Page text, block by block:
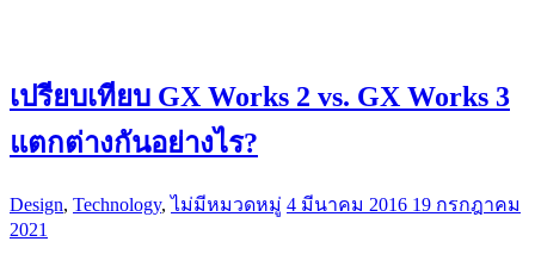
เปรียบเทียบ GX Works 2 vs. GX Works 3
แตกต่างกันอย่างไร?
Design, Technology,ไม่มีหมวดหมู่ 4 มีนาคม 2016 19 กรกฎาคม
2021